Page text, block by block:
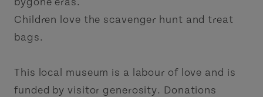
Children love the scavenger hunt and treat
bags.
This local museum is a labour of love and is
funded by visitor generosity. Donations